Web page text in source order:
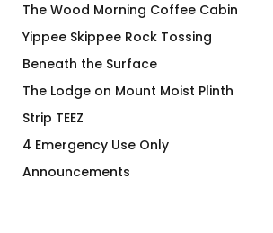
The Wood Morning Coffee Cabin
Yippee Skippee Rock Tossing
Beneath the Surface
The Lodge on Mount Moist Plinth
Strip TEEZ
4 Emergency Use Only
Announcements